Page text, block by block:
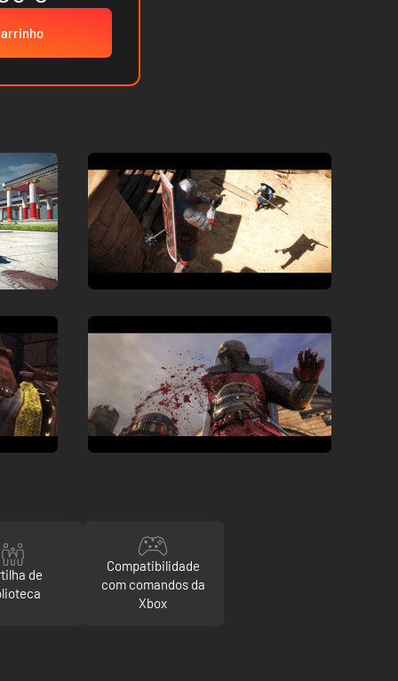
de
Compatibilidade
com comandos da
Xbox